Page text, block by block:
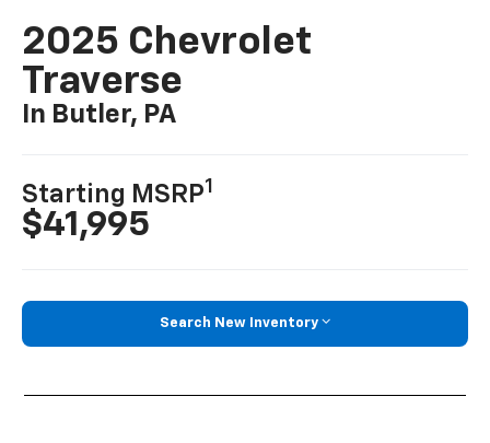
2025 Chevrolet
Traverse
In Butler, PA
Starting MSRP1
$41,995
Search New Inventory